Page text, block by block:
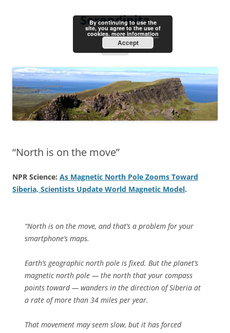
Serendipita
Menu
“North is on the move”
NPR Science: As Magnetic North Pole Zooms Toward
Siberia, Scientists Update World Magnetic Model.
“North is on the move, and that’s a problem for your
smartphone’s maps.
Earth’s geographic north pole is fixed. But the planet’s
magnetic north pole — the north that your compass
points toward — wanders in the direction of Siberia at
a rate of more than 34 miles per year.
That movement may seem slow, but it has forced
By continuing to use the
site, you agree to the use of
cookies. more information
Accept